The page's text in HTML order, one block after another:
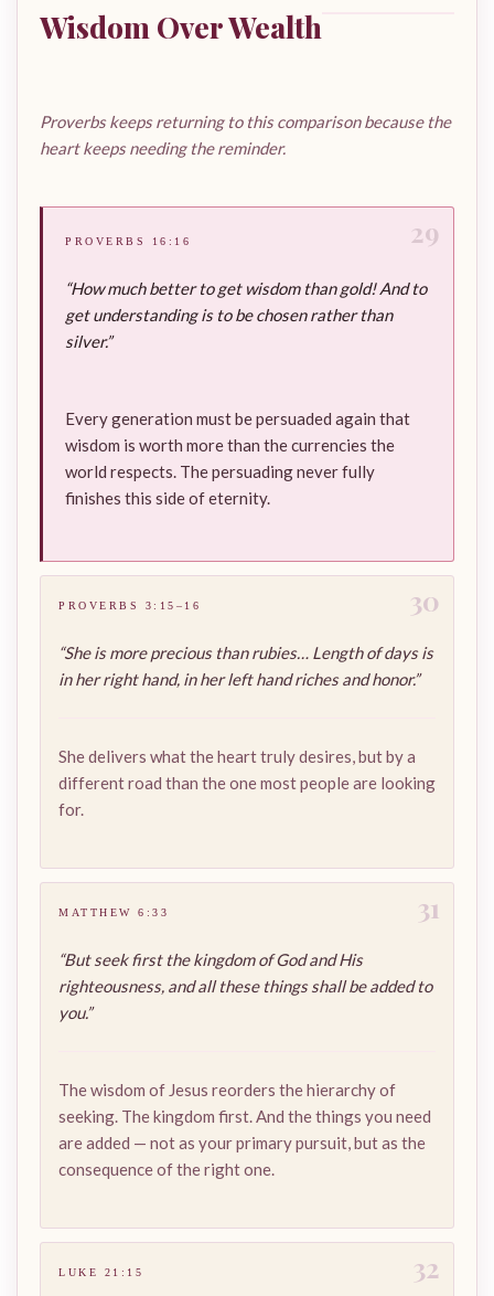
Wisdom Over Wealth
Proverbs keeps returning to this comparison because the
heart keeps needing the reminder.
29
PROVERBS 16:16
“How much better to get wisdom than gold! And to
get understanding is to be chosen rather than
silver.”
Every generation must be persuaded again that
wisdom is worth more than the currencies the
world respects. The persuading never fully
finishes this side of eternity.
30
PROVERBS 3:15–16
“She is more precious than rubies… Length of days is
in her right hand, in her left hand riches and honor.”
She delivers what the heart truly desires, but by a
different road than the one most people are looking
for.
31
MATTHEW 6:33
“But seek first the kingdom of God and His
righteousness, and all these things shall be added to
you.”
The wisdom of Jesus reorders the hierarchy of
seeking. The kingdom first. And the things you need
are added — not as your primary pursuit, but as the
consequence of the right one.
32
LUKE 21:15